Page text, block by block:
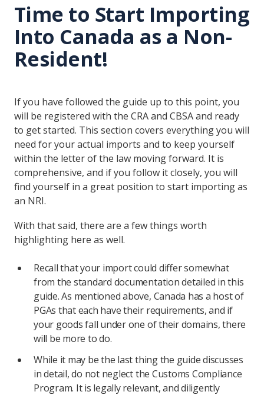
Time to Start Importing
Into Canada as a Non-
Resident!
If you have followed the guide up to this point, you
will be registered with the CRA and CBSA and ready
to get started. This section covers everything you will
need for your actual imports and to keep yourself
within the letter of the law moving forward. It is
comprehensive, and if you follow it closely, you will
find yourself in a great position to start importing as
an NRI.
With that said, there are a few things worth
highlighting here as well.
Recall that your import could differ somewhat
from the standard documentation detailed in this
guide. As mentioned above, Canada has a host of
PGAs that each have their requirements, and if
your goods fall under one of their domains, there
will be more to do.
While it may be the last thing the guide discusses
in detail, do not neglect the Customs Compliance
Program. It is legally relevant, and diligently